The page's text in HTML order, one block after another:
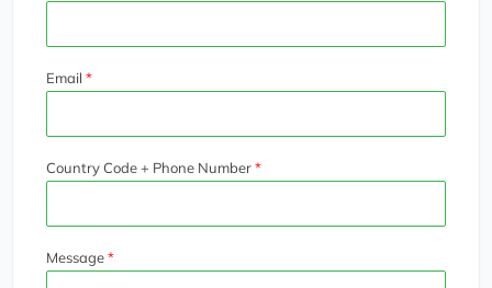
Email
Country Code + Phone Number
Message